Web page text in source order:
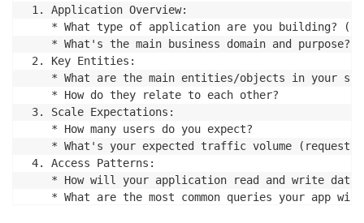
1. Application Overview:
* What type of application are you building?
    * What's the main business domain and purpose?
2. Key Entities:
* What are the main entities/objects in your
    * How do they relate to each other?
3. Scale Expectations:
    * How many users do you expect?
* What's your expected traffic volume
4. Access Patterns:
    * How will your application read and write data?
* What are the most common queries your app